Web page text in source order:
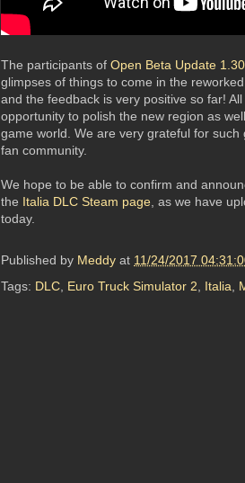
The participants of Open Beta Update 1.30
glimpses of things to come in the
and the feedback is very positive so far!
opportunity to polish the new region as
game world. We are very grateful for
fan community.
We hope to be able to confirm and
the Italia DLC Steam page , as we have
today.
Published by Meddy at 11/24/2017
Tags: DLC Euro Truck Simulator 2 Italia